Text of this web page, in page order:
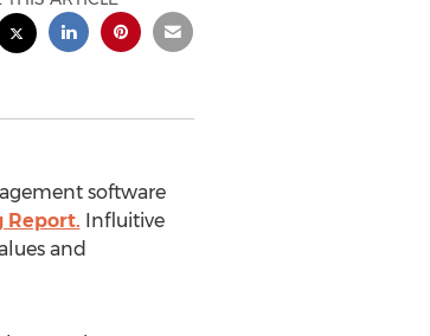
software
Report. Influitive
and